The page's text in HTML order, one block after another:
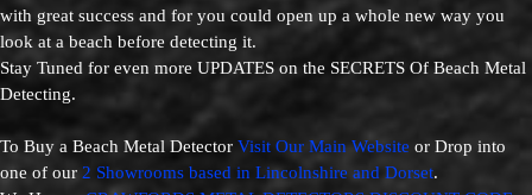
with great success and for you could open up a whole new way you
look at a beach before detecting it.
Stay Tuned for even more UPDATES on the SECRETS Of Beach Metal
Detecting.
To Buy a Beach Metal Detector Visit Our Main Website or Drop into
one of our 2 Showrooms based in Lincolnshire and Dorset.